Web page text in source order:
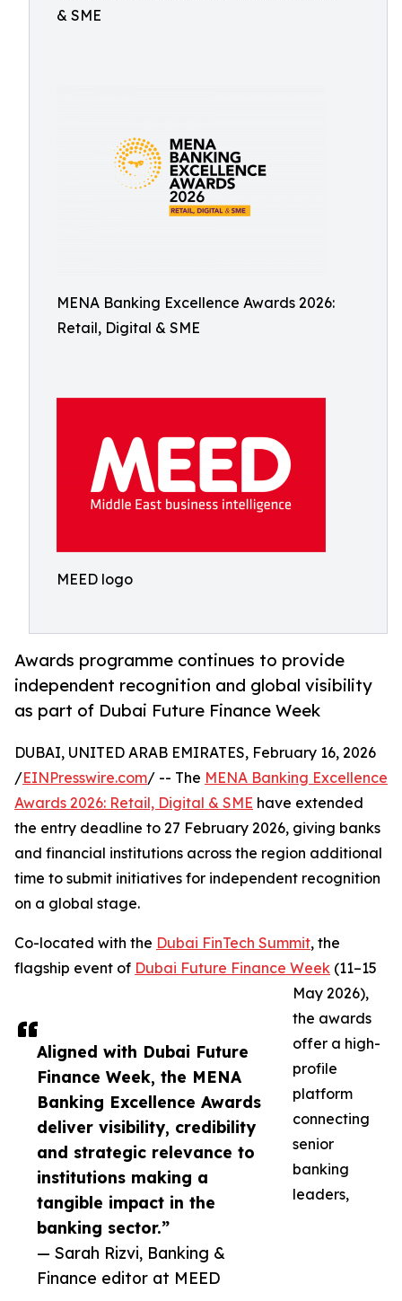
& SME
MENA Banking Excellence Awards 2026:
Retail, Digital & SME
MEED logo
Awards programme continues to provide
independent recognition and global visibility
as part of Dubai Future Finance Week
Aligned with Dubai Future
Finance Week, the MENA
Banking Excellence Awards
deliver visibility, credibility
and strategic relevance to
institutions making a
tangible impact in the
banking sector.”
— Sarah Rizvi, Banking &
Finance editor at MEED
DUBAI, UNITED ARAB EMIRATES, February 16, 2026
/EINPresswire.com/ -- The MENA Banking Excellence
Awards 2026: Retail, Digital & SME have extended
the entry deadline to 27 February 2026, giving banks
and financial institutions across the region additional
time to submit initiatives for independent recognition
on a global stage.
Co-located with the Dubai FinTech Summit, the
flagship event of Dubai Future Finance Week (11–15
May 2026),
the awards
offer a high-
profile
platform
connecting
senior
banking
leaders,